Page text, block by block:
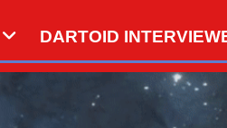
DARTOID